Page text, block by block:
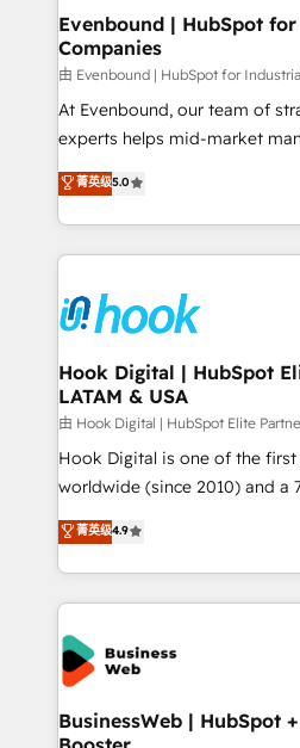
View, SuperOffice) - Custom
Business Central, Navision, AX,
focus on growing B2B
such as manufacturing, SaaS,
wholesaler companies. As an experienced HubSpot
That's why we have
implementation process that
strive for optimal customer
experiences. Systony –
Evenbound | HubSpot
Companies
由 Evenbound | HubSpot for
At Evenbound, our team of
experts helps mid-market
achieve real growth. We
tailored solutions that drive
HubSpot’s platform and data
Technical Solutions: - HubSpot Technical Consulting -
Onboarding - Data Migration & Integrations -
Technical Audit & Optimization Strategic Solutions: -
Revenue Operations -
Outbound Marketing -
Design & Development We empower our clients to
reach their full potential by
relationship-driven support. With over 300 HubSpot
technical know-how and
need to succeed.
菁英级5.0
Hook Digital | HubSpot
LATAM & USA
由 Hook Digital | HubSpot Elite
Hook Digital is one of the
worldwide (since 2010) and a
Elite Partner. With 500+
Brazil, and LATAM, we
regional experience. Today,
HubSpot Elite
the Americas to scale smarter. ⚙️ CRM
Implementation & Migration
Hubs, plus migrations from
Station, Freshdesk, Intercom,
菁英级4.9
BusinessWeb | HubSpot